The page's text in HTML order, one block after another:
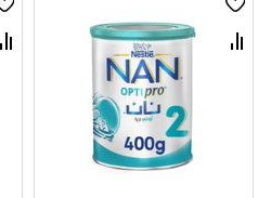
Wish
List
Compare
Wish
List